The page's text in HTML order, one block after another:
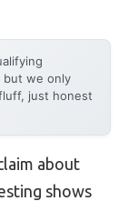
but we only
just honest
about
shows